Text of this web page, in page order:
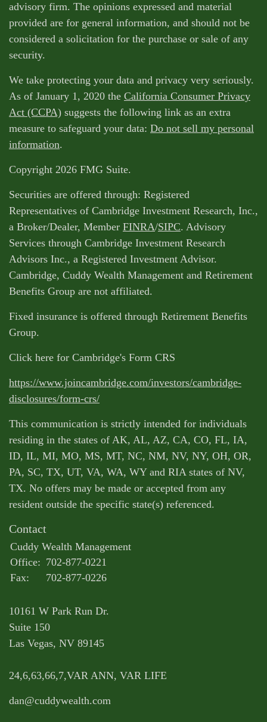
advisory firm. The opinions expressed and material
provided are for general information, and should not be
considered a solicitation for the purchase or sale of any
security.
We take protecting your data and privacy very seriously.
As of January 1, 2020 the California Consumer Privacy
Act (CCPA) suggests the following link as an extra
measure to safeguard your data: Do not sell my personal
information.
Copyright 2026 FMG Suite.
Securities are offered through: Registered
Representatives of Cambridge Investment Research, Inc.,
a Broker/Dealer, Member FINRA/SIPC. Advisory
Services through Cambridge Investment Research
Advisors Inc., a Registered Investment Advisor.
Cambridge, Cuddy Wealth Management and Retirement
Benefits Group are not affiliated.
Fixed insurance is offered through Retirement Benefits
Group.
Click here for Cambridge's Form CRS
https://www.joincambridge.com/investors/cambridge-
disclosures/form-crs/
This communication is strictly intended for individuals
residing in the states of AK, AL, AZ, CA, CO, FL, IA,
ID, IL, MI, MO, MS, MT, NC, NM, NV, NY, OH, OR,
PA, SC, TX, UT, VA, WA, WY and RIA states of NV,
TX. No offers may be made or accepted from any
resident outside the specific state(s) referenced.
Contact
Cuddy Wealth Management
Office: 702-877-0221
Fax:
702-877-0226
10161 W Park Run Dr.
Suite 150
Las Vegas, NV 89145
24,6,63,66,7,VAR ANN, VAR LIFE
dan@cuddywealth.com